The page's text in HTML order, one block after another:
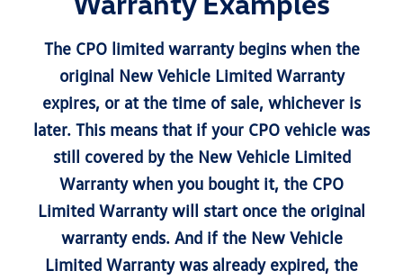
The CPO limited warranty begins when the
original New Vehicle Limited Warranty
expires, or at the time of sale, whichever is
later. This means that if your CPO vehicle was
still covered by the New Vehicle Limited
Warranty when you bought it, the CPO
Limited Warranty will start once the original
warranty ends. And if the New Vehicle
Limited Warranty was already expired, the